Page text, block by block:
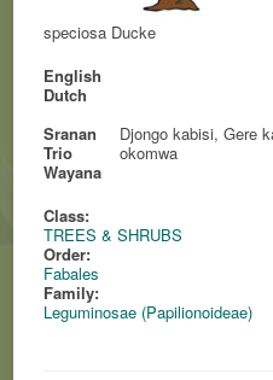
speciosa Ducke
English
Dutch
Sranan
Djongo kabisi, Gere
Trio
okomwa
Wayana
Class:
TREES & SHRUBS
Order:
Fabales
Family:
Leguminosae (Papilionoideae)